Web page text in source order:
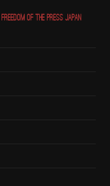
of the Press Japan